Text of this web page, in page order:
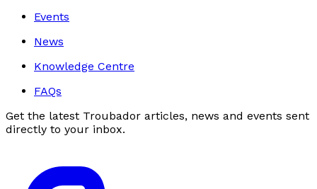
Events
News
Knowledge Centre
FAQs
Get the latest Troubador articles, news and events sent
directly to your inbox.